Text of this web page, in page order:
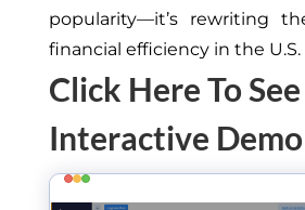
popularity—it’s rewriting
financial efficiency in the U.S.
Click Here To See
Interactive